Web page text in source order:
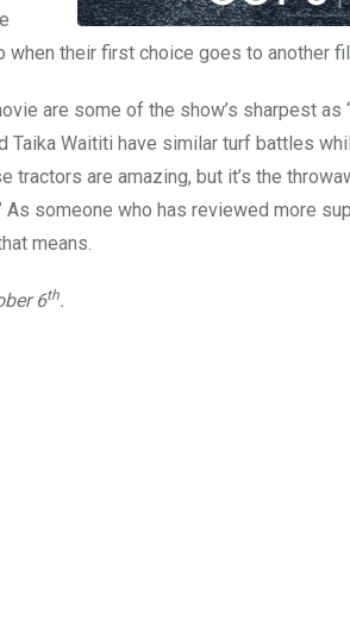
when their first choice goes to another
are some of the show’s sharpest as
Taika Waititi have similar turf battles
are amazing, but it’s the
As someone who has reviewed more
means.
6th.